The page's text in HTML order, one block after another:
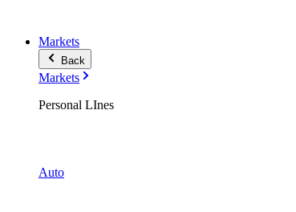
Markets
Back
Markets
Personal LInes
Auto